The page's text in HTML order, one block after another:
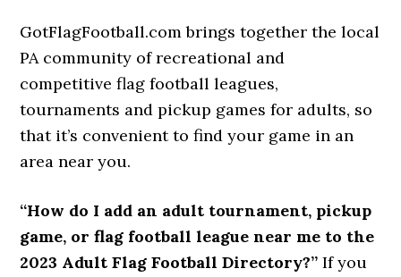
GotFlagFootball.com brings together the local
PA community of recreational and
competitive flag football leagues,
tournaments and pickup games for adults, so
that it’s convenient to find your game in an
area near you.
“How do I add an adult tournament, pickup
game, or flag football league near me to the
2023 Adult Flag Football Directory?” If you